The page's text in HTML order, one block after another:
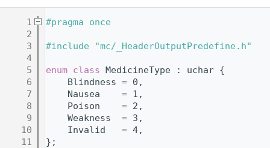
    1
#pragma once
    2
    3
#include "mc/_HeaderOutputPredefine.h"
    4
    5
enum class MedicineType : uchar {
    6
    Blindness = 0,
    7
    Nausea    = 1,
    8
    Poison    = 2,
    9
    Weakness  = 3,
   10
    Invalid   = 4,
   11
};